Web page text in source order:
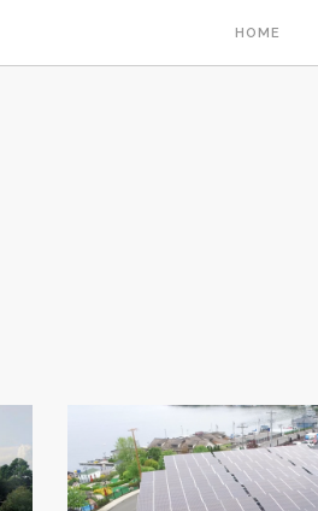
HOME